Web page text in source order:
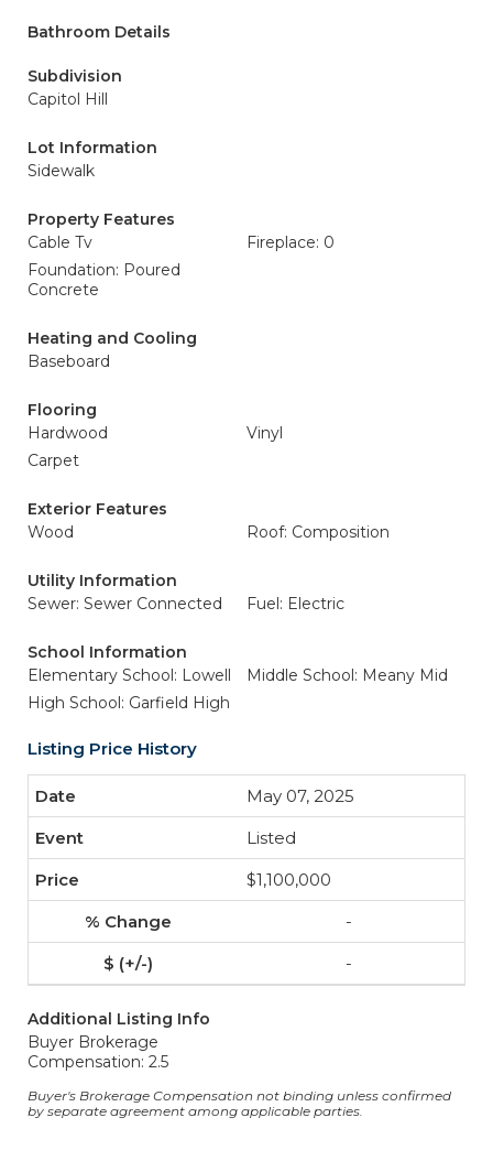
Bathroom Details
Subdivision
Capitol Hill
Lot Information
Sidewalk
Property Features
Cable Tv
Fireplace: 0
Foundation: Poured
Concrete
Heating and Cooling
Baseboard
Flooring
Hardwood
Vinyl
Carpet
Exterior Features
Wood
Roof: Composition
Utility Information
Sewer: Sewer Connected
Fuel: Electric
School Information
Elementary School: Lowell
Middle School: Meany Mid
High School: Garfield High
Listing Price History
May 07, 2025
Listed
$1,100,000
-
-
Additional Listing Info
Buyer Brokerage
Compensation: 2.5
Buyer's Brokerage Compensation not binding unless confirmed
by separate agreement among applicable parties.